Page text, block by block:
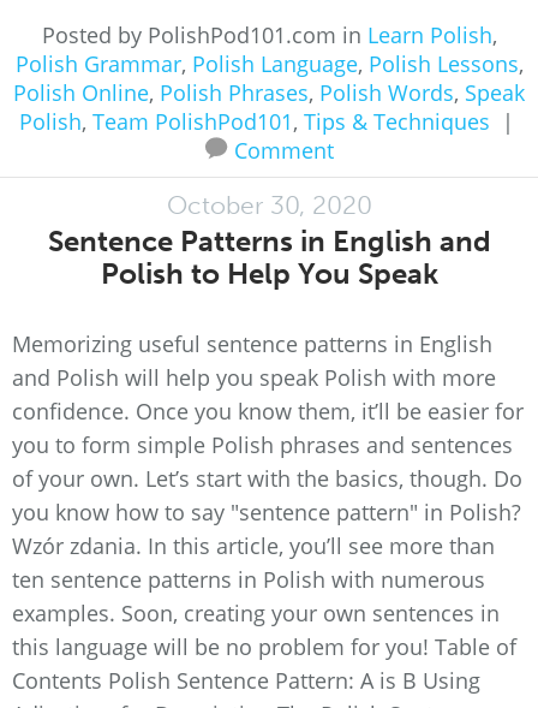
Posted by PolishPod101.com in Learn Polish,
Polish Grammar, Polish Language, Polish Lessons,
Polish Online, Polish Phrases, Polish Words, Speak
Polish, Team PolishPod101, Tips & Techniques
|
Comment
October 30, 2020
Sentence Patterns in English and
Polish to Help You Speak
Memorizing useful sentence patterns in English
and Polish will help you speak Polish with more
confidence. Once you know them, it’ll be easier for
you to form simple Polish phrases and sentences
of your own. Let’s start with the basics, though. Do
you know how to say "sentence pattern" in Polish?
Wzór zdania. In this article, you’ll see more than
ten sentence patterns in Polish with numerous
examples. Soon, creating your own sentences in
this language will be no problem for you! Table of
Contents Polish Sentence Pattern: A is B Using